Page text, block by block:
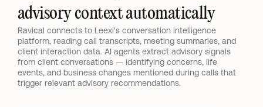
advisory context automatically
Ravical connects to Leexi's conversation intelligence
platform, reading call transcripts, meeting summaries, and
client interaction data. AI agents extract advisory signals
from client conversations — identifying concerns, life
events, and business changes mentioned during calls that
trigger relevant advisory recommendations.